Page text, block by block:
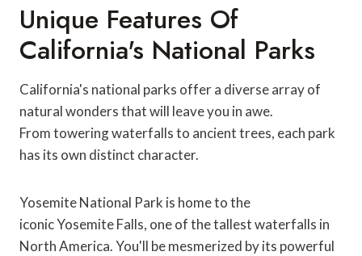
Unique Features Of
California's National Parks
California's national parks offer a diverse array of
natural wonders that will leave you in awe.
From towering waterfalls to ancient trees, each park
has its own distinct character.
Yosemite National Park is home to the
iconic Yosemite Falls, one of the tallest waterfalls in
North America. You'll be mesmerized by its powerful